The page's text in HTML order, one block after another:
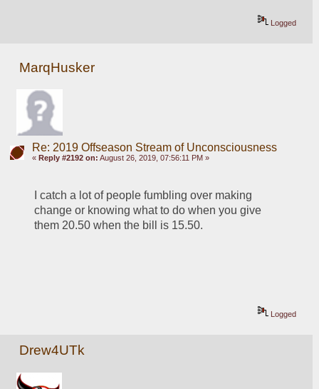
Logged
MarqHusker
Re: 2019 Offseason Stream of Unconsciousness
« Reply #2192 on: August 26, 2019, 07:56:11 PM »
I catch a lot of people fumbling over making
change or knowing what to do when you give
them 20.50 when the bill is 15.50.
Logged
Drew4UTk